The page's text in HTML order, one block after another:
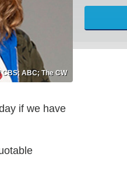
ABC; The CW
if we have